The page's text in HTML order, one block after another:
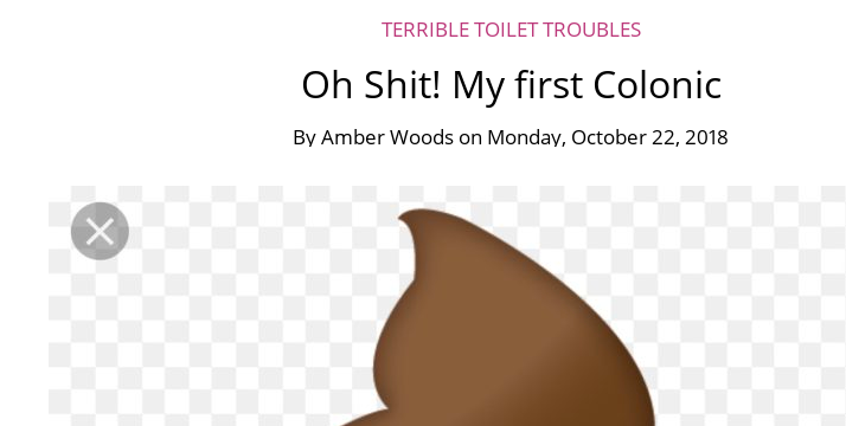
TERRIBLE TOILET TROUBLES
Oh Shit! My first Colonic
ByAmber Woods on Monday, October 22, 2018